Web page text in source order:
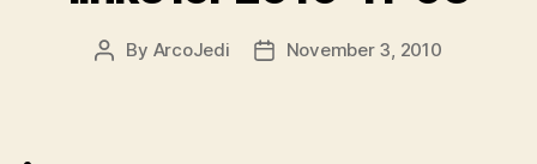
Post
By ArcoJedi
PostNovember 3, 2010